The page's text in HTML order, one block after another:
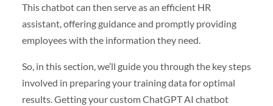
This chatbot can then serve as an efficient HR
assistant, offering guidance and promptly providing
employees with the information they need.
So, in this section, we’ll guide you through the key steps
involved in preparing your training data for optimal
results. Getting your custom ChatGPT AI chatbot